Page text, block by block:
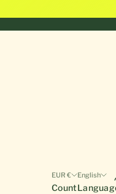
EUR €
Country
English